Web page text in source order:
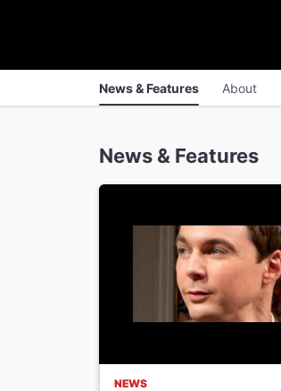
News & Features About
News & Features
NEWS